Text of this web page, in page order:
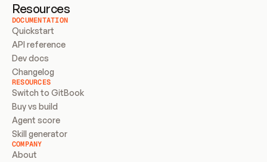
Resources
DOCUMENTATION
Quickstart
API reference
Dev docs
Changelog
RESOURCES
Switch to GitBook
Buy vs build
Agent score
Skill generator
COMPANY
About